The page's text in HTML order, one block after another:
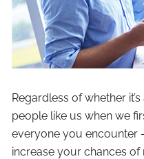
Regardless of whether
people like us when we
everyone you encounter
increase your chances of